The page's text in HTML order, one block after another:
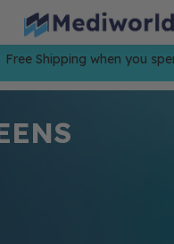
Free Shipping when you